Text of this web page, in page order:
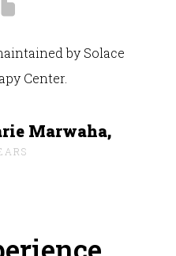
by Solace
Center.
Marwaha,